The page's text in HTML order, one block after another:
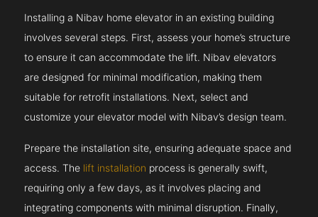
Installing a Nibav home elevator in an existing building
involves several steps. First, assess your home’s structure
to ensure it can accommodate the lift. Nibav elevators
are designed for minimal modification, making them
suitable for retrofit installations. Next, select and
customize your elevator model with Nibav’s design team.
Prepare the installation site, ensuring adequate space and
access. The lift installation process is generally swift,
requiring only a few days, as it involves placing and
integrating components with minimal disruption. Finally,